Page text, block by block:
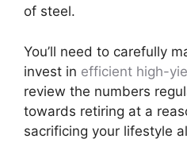
of steel.
You’ll need to carefully
invest in efficient high-
review the numbers
towards retiring at a
sacrificing your lifestyle